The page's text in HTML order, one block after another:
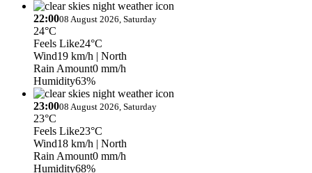
22:0008 August 2026, Saturday
24°C
Feels Like24°C
Wind19 km/h | North
Rain Amount0 mm/h
Humidity63%
23:0008 August 2026, Saturday
23°C
Feels Like23°C
Wind18 km/h | North
Rain Amount0 mm/h
Humidity68%